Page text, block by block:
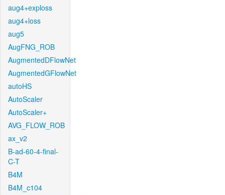
aug4+exploss
aug4+loss
aug5
AugFNG_ROB
AugmentedDFlowNet
AugmentedGFlowNet
autoHS
AutoScaler
AutoScaler+
AVG_FLOW_ROB
ax_v2
B-ad-60-4-final-
C-T
B4M
B4M_c104